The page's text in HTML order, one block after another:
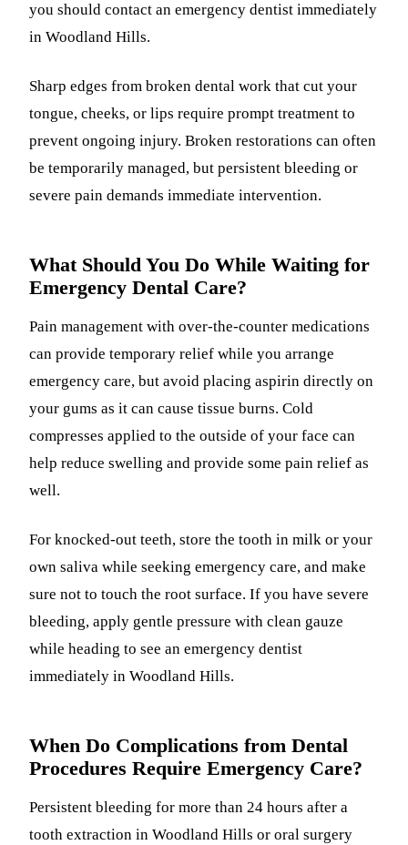
you should contact an emergency dentist immediately
in Woodland Hills.
Sharp edges from broken dental work that cut your
tongue, cheeks, or lips require prompt treatment to
prevent ongoing injury. Broken restorations can often
be temporarily managed, but persistent bleeding or
severe pain demands immediate intervention.
What Should You Do While Waiting for
Emergency Dental Care?
Pain management with over-the-counter medications
can provide temporary relief while you arrange
emergency care, but avoid placing aspirin directly on
your gums as it can cause tissue burns. Cold
compresses applied to the outside of your face can
help reduce swelling and provide some pain relief as
well.
For knocked-out teeth, store the tooth in milk or your
own saliva while seeking emergency care, and make
sure not to touch the root surface. If you have severe
bleeding, apply gentle pressure with clean gauze
while heading to see an emergency dentist
immediately in Woodland Hills.
When Do Complications from Dental
Procedures Require Emergency Care?
Persistent bleeding for more than 24 hours after a
tooth extraction in Woodland Hills or oral surgery